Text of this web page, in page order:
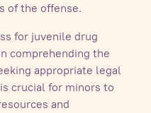
of the offense.
for juvenile drug
comprehending the
appropriate legal
crucial for minors to
and